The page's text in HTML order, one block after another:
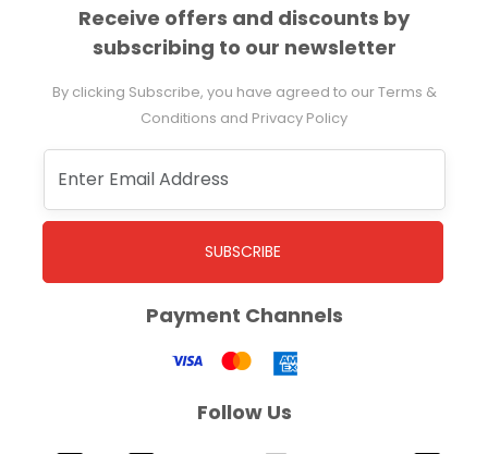
Receive offers and discounts by
subscribing to our newsletter
By clicking Subscribe, you have agreed to our Terms &
Conditions and Privacy Policy
SUBSCRIBE
Payment Channels
Follow Us